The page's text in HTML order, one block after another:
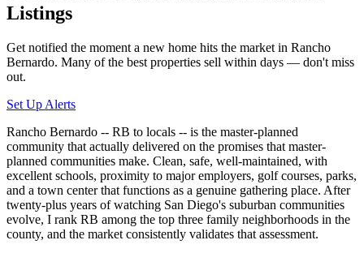
Listings
Get notified the moment a new home hits the market in Rancho
Bernardo. Many of the best properties sell within days — don't miss
out.
Set Up Alerts
Rancho Bernardo -- RB to locals -- is the master-planned
community that actually delivered on the promises that master-
planned communities make. Clean, safe, well-maintained, with
excellent schools, proximity to major employers, golf courses, parks,
and a town center that functions as a genuine gathering place. After
twenty-plus years of watching San Diego's suburban communities
evolve, I rank RB among the top three family neighborhoods in the
county, and the market consistently validates that assessment.